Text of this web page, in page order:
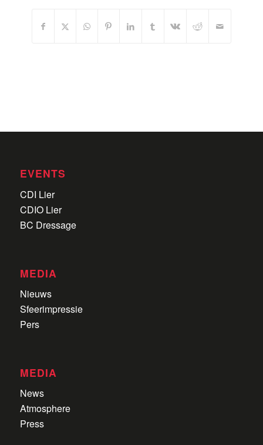
EVENTS
CDI Lier
CDIO Lier
BC Dressage
MEDIA
Nieuws
Sfeerimpressie
Pers
MEDIA
News
Atmosphere
Press